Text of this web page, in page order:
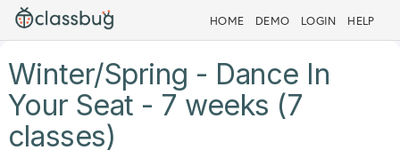
HOME DEMO LOGIN HELP
Winter/Spring - Dance In
Your Seat - 7 weeks (7
classes)